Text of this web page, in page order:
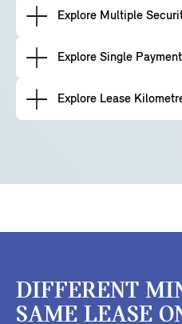
Explore Multiple
Explore Single
Explore Lease
DIFFERENT
SAME LEASE